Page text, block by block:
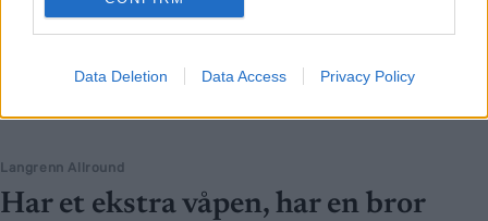
Data Deletion Data Access Privacy Policy
Langrenn Allround
Har et ekstra våpen, har en bror